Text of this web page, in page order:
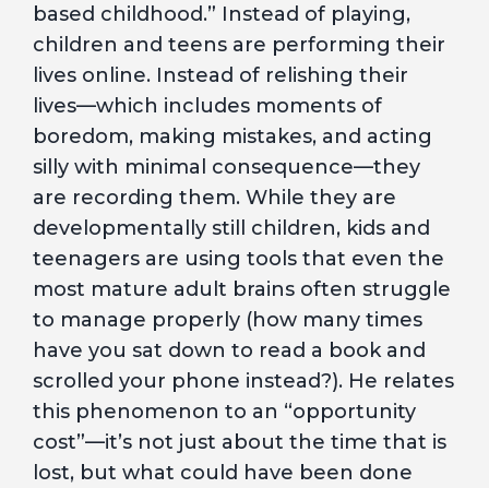
based childhood.” Instead of playing,
children and teens are performing their
lives online. Instead of relishing their
lives—which includes moments of
boredom, making mistakes, and acting
silly with minimal consequence—they
are recording them. While they are
developmentally still children, kids and
teenagers are using tools that even the
most mature adult brains often struggle
to manage properly (how many times
have you sat down to read a book and
scrolled your phone instead?). He relates
this phenomenon to an “opportunity
cost”—it’s not just about the time that is
lost, but what could have been done